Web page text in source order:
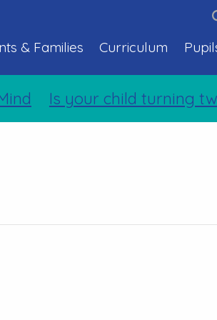
& Families Curriculum
Is your child turning